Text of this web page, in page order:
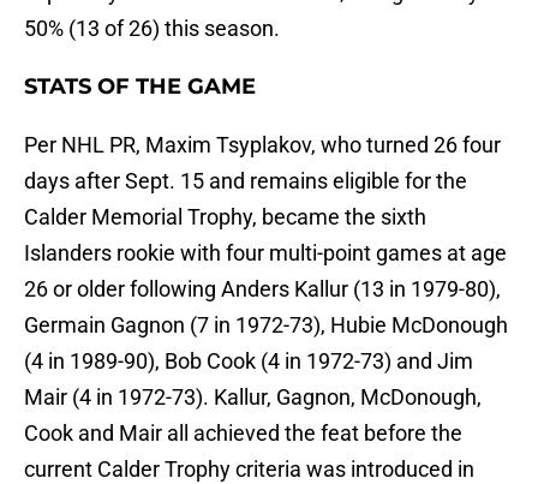
50% (13 of 26) this season.
STATS OF THE GAME
Per NHL PR, Maxim Tsyplakov, who turned 26 four
days after Sept. 15 and remains eligible for the
Calder Memorial Trophy, became the sixth
Islanders rookie with four multi-point games at age
26 or older following Anders Kallur (13 in 1979-80),
Germain Gagnon (7 in 1972-73), Hubie McDonough
(4 in 1989-90), Bob Cook (4 in 1972-73) and Jim
Mair (4 in 1972-73). Kallur, Gagnon, McDonough,
Cook and Mair all achieved the feat before the
current Calder Trophy criteria was introduced in